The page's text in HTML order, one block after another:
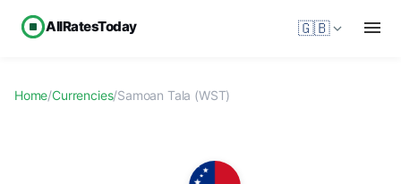
AllRatesToday 🇬🇧
Home/Currencies/Samoan Tala (WST)